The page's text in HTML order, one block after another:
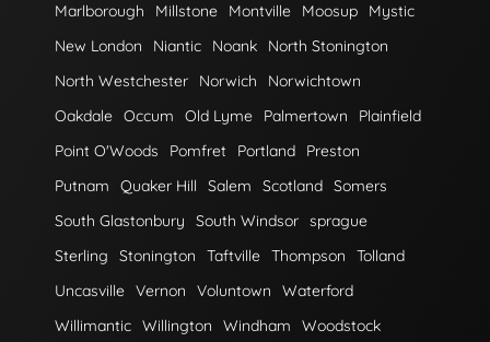
Marlborough
Millstone Montville Moosup
Mystic
New London
Niantic Noank
North Stonington
North Westchester
Norwich
Norwichtown
Oakdale Occum Old Lyme Palmertown
Plainfield
Point O'Woods
Pomfret Portland
Preston
Putnam
Quaker Hill Salem Scotland Somers
South Glastonbury
South Windsor sprague
Sterling
Stonington Taftville Thompson
Tolland
Uncasville Vernon Voluntown
Waterford
Willimantic Willington Windham
Woodstock